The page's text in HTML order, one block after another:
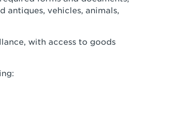
antiques, vehicles, animals,
with access to goods